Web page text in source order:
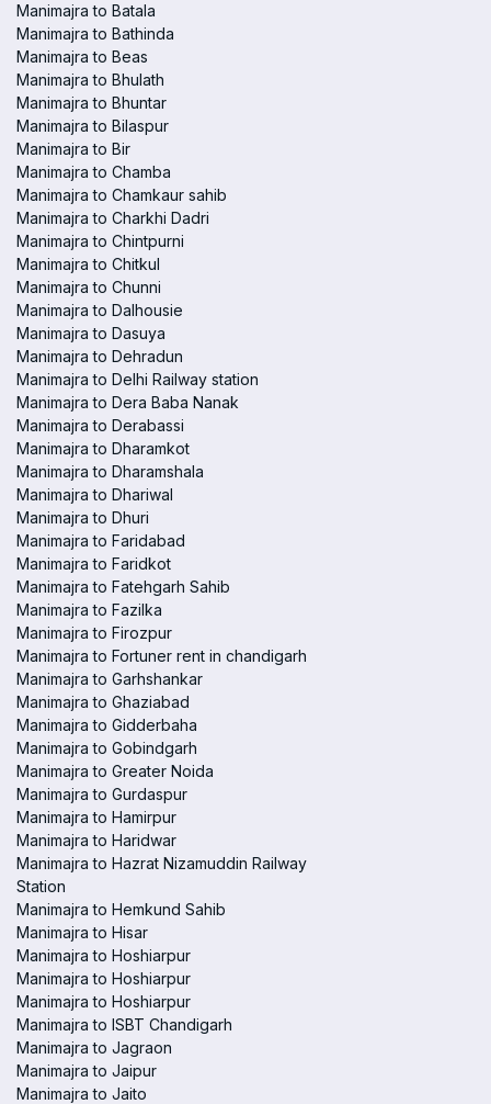
Manimajra to Batala
Manimajra to Bathinda
Manimajra to Beas
Manimajra to Bhulath
Manimajra to Bhuntar
Manimajra to Bilaspur
Manimajra to Bir
Manimajra to Chamba
Manimajra to Chamkaur sahib
Manimajra to Charkhi Dadri
Manimajra to Chintpurni
Manimajra to Chitkul
Manimajra to Chunni
Manimajra to Dalhousie
Manimajra to Dasuya
Manimajra to Dehradun
Manimajra to Delhi Railway station
Manimajra to Dera Baba Nanak
Manimajra to Derabassi
Manimajra to Dharamkot
Manimajra to Dharamshala
Manimajra to Dhariwal
Manimajra to Dhuri
Manimajra to Faridabad
Manimajra to Faridkot
Manimajra to Fatehgarh Sahib
Manimajra to Fazilka
Manimajra to Firozpur
Manimajra to Fortuner rent in chandigarh
Manimajra to Garhshankar
Manimajra to Ghaziabad
Manimajra to Gidderbaha
Manimajra to Gobindgarh
Manimajra to Greater Noida
Manimajra to Gurdaspur
Manimajra to Hamirpur
Manimajra to Haridwar
Manimajra to Hazrat Nizamuddin Railway
Station
Manimajra to Hemkund Sahib
Manimajra to Hisar
Manimajra to Hoshiarpur
Manimajra to Hoshiarpur
Manimajra to Hoshiarpur
Manimajra to ISBT Chandigarh
Manimajra to Jagraon
Manimajra to Jaipur
Manimajra to Jaito